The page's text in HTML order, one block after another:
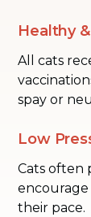
Healthy
All cats
spay or
Low
Cats often
encourage
their pace.